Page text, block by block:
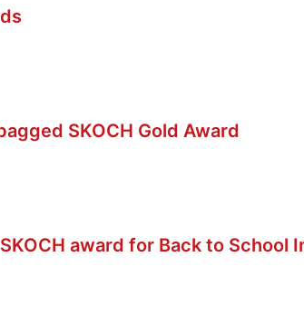
SKOCH Gold Award
award for Back to School